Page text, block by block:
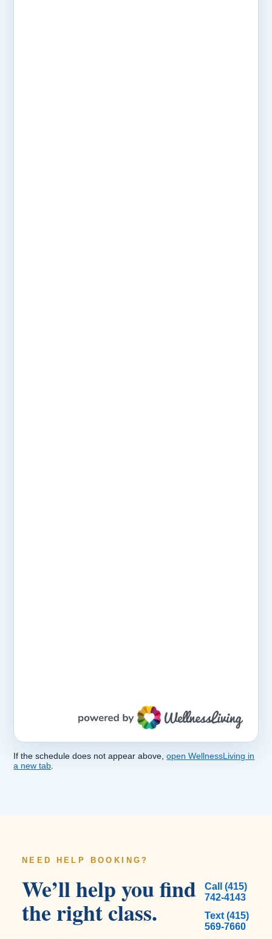
If the schedule does not appear above,open WellnessLiving in
a new tab.
NEED HELP BOOKING?
We’ll help you find
the right class.
Call (415)
742-4143
Text (415)
569-7660